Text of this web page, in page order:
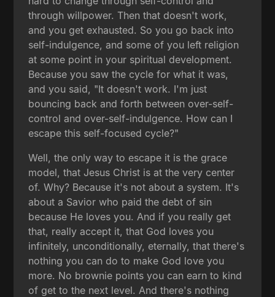
through willpower. Then that doesn't work,
and you get exhausted. So you go back into
self-indulgence, and some of you left religion
at some point in your spiritual development.
Because you saw the cycle for what it was,
and you said, "It doesn't work. I'm just
bouncing back and forth between over-self-
control and over-self-indulgence. How can I
escape this self-focused cycle?"
Well, the only way to escape it is the grace
model, that Jesus Christ is at the very center
of. Why? Because it's not about a system. It's
about a Savior who paid the debt of sin
because He loves you. And if you really get
that, really accept it, that God loves you
infinitely, unconditionally, eternally, that there's
nothing you can do to make God love you
more. No brownie points you can earn to kind
of get to the next level. And there's nothing